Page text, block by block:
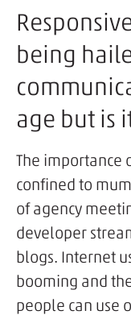
being
age but is
The importance
confined to
of agency
developer
blogs. Internet
booming and
people can use